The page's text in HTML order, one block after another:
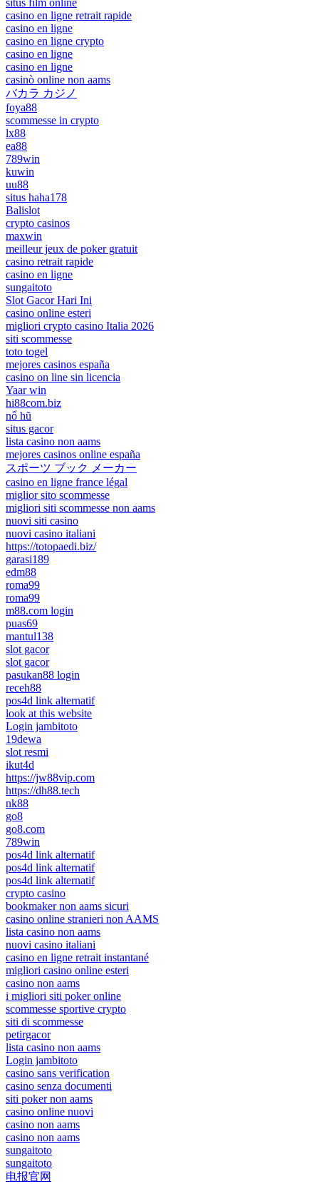
situs film online
casino en ligne retrait rapide
casino en ligne
casino en ligne crypto
casino en ligne
casino en ligne
casinò online non aams
バカラ カジノ
foya88
scommesse in crypto
lx88
ea88
789win
kuwin
uu88
situs haha178
Balislot
crypto casinos
maxwin
meilleur jeux de poker gratuit
casino retrait rapide
casino en ligne
sungaitoto
Slot Gacor Hari Ini
casino online esteri
migliori crypto casino Italia 2026
siti scommesse
toto togel
mejores casinos españa
casino on line sin licencia
Yaar win
hi88com.biz
nổ hũ
situs gacor
lista casino non aams
mejores casinos online españa
スポーツ ブック メーカー
casino en ligne france légal
miglior sito scommesse
migliori siti scommesse non aams
nuovi siti casino
nuovi casino italiani
https://totopaedi.biz/
garasi189
edm88
roma99
roma99
m88.com login
puas69
mantul138
slot gacor
slot gacor
pasukan88 login
receh88
pos4d link alternatif
look at this website
Login jambitoto
19dewa
slot resmi
ikut4d
https://jw88vip.com
https://dh88.tech
nk88
go8
go8.com
789win
pos4d link alternatif
pos4d link alternatif
pos4d link alternatif
crypto casino
bookmaker non aams sicuri
casino online stranieri non AAMS
lista casino non aams
nuovi casino italiani
casino en ligne retrait instantané
migliori casino online esteri
casino non aams
i migliori siti poker online
scommesse sportive crypto
siti di scommesse
petirgacor
lista casino non aams
Login jambitoto
casino sans verification
casino senza documenti
siti poker non aams
casino online nuovi
casino non aams
casino non aams
sungaitoto
sungaitoto
电报官网